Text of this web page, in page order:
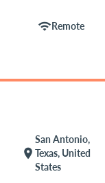
wifiRemote
location_on
San Antonio,
Texas, United
States